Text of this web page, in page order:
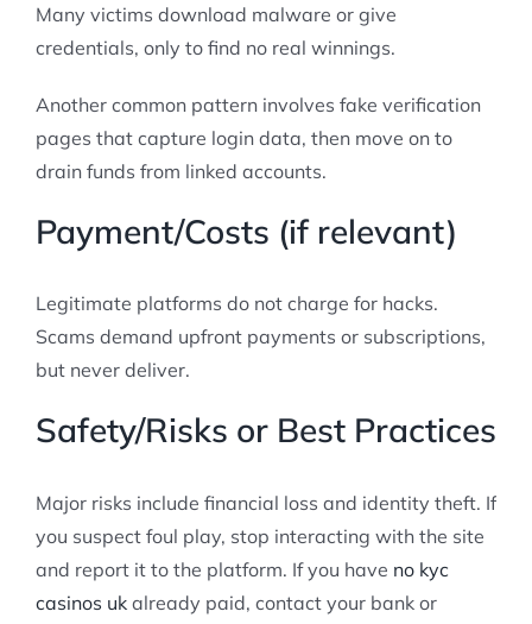
Many victims download malware or give
credentials, only to find no real winnings.
Another common pattern involves fake verification
pages that capture login data, then move on to
drain funds from linked accounts.
Payment/Costs (if relevant)
Legitimate platforms do not charge for hacks.
Scams demand upfront payments or subscriptions,
but never deliver.
Safety/Risks or Best Practices
Major risks include financial loss and identity theft. If
you suspect foul play, stop interacting with the site
and report it to the platform. If you have no kyc
casinos ukalready paid, contact your bank or